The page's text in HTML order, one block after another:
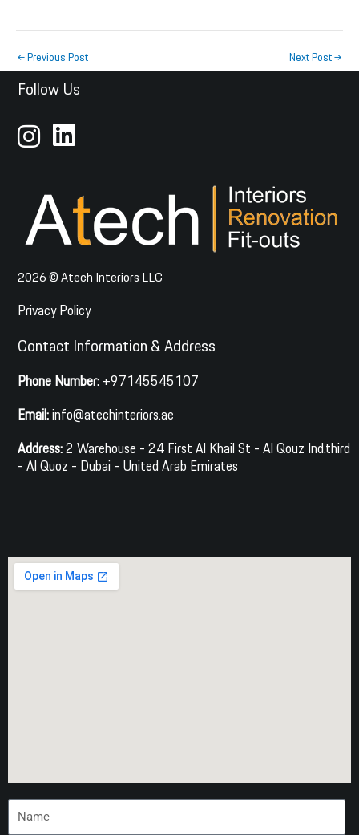
←Previous Post Next Post→
Follow Us
2026 © Atech Interiors LLC
Privacy Policy
Contact Information & Address
Phone Number:+97145545107
Email:info@atechinteriors.ae
Address:2 Warehouse - 24 First Al Khail St - Al Qouz Ind.third
- Al Quoz - Dubai - United Arab Emirates